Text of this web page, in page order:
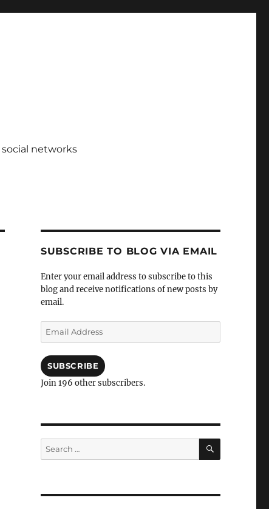
social networks
SUBSCRIBE TO BLOG VIA EMAIL
Enter your email address to subscribe to this
blog and receive notifications of new posts by
email.
Email
Address
SUBSCRIBE
Join 196 other subscribers.
Search
for:
SEARCH